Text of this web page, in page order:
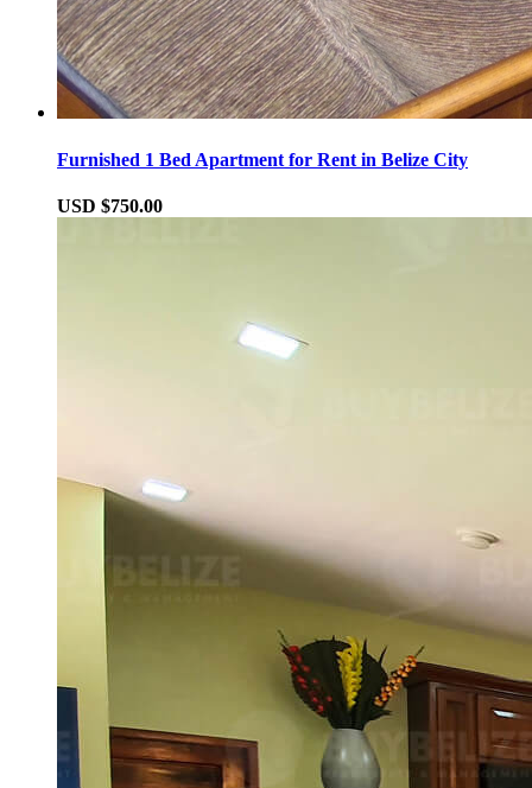
Furnished 1 Bed Apartment for Rent in Belize City
USD $750.00